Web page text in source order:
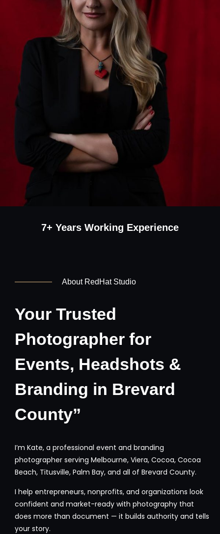
7+ Years Working Experience
About RedHat Studio
Your Trusted
Photographer for
Events, Headshots &
Branding in Brevard
County”
I’m Kate, a professional event and branding
photographer serving Melbourne, Viera, Cocoa, Cocoa
Beach, Titusville, Palm Bay, and all of Brevard County.
I help entrepreneurs, nonprofits, and organizations look
confident and market-ready with photography that
does more than document — it builds authority and tells
your story.